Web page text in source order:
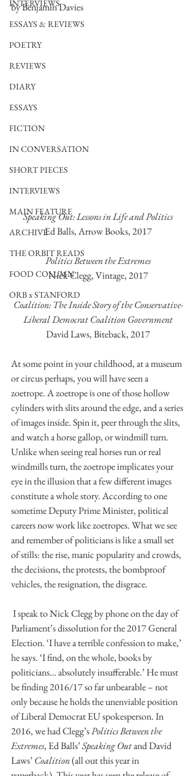
INTERVIEWS
ESSAYS & REVIEWS
POETRY
REVIEWS
DIARY
ESSAYS
FICTION
IN CONVERSATION
SHORT PIECES
INTERVIEWS
MAIN FEATURE
ARCHIVE
THE ORBIT READS
FOOD COLUMN
ORB x STANFORD
by Benjamin Davies
Speaking Out: Lessons in Life and Politics
Ed Balls, Arrow Books, 2017
Politics Between the Extremes
Nick Clegg, Vintage, 2017
Coalition: The Inside Story of the Conservative-
Liberal Democrat Coalition Government
David Laws, Biteback, 2017
At some point in your childhood, at a museum
or circus perhaps, you will have seen a
zoetrope. A zoetrope is one of those hollow
cylinders with slits around the edge, and a series
of images inside. Spin it, peer through the slits,
and watch a horse gallop, or windmill turn.
Unlike when seeing real horses run or real
windmills turn, the zoetrope implicates your
eye in the illusion that a few different images
constitute a whole story. According to one
sometime Deputy Prime Minister, political
careers now work like zoetropes. What we see
and remember of politicians is like a small set
of stills: the rise, manic popularity and crowds,
the decisions, the protests, the bombproof
vehicles, the resignation, the disgrace.
Parliament’s dissolution for the 2017 General
Election. ‘I have a terrible confession to make,’
he says. ‘I find, on the whole, books by
politicians… absolutely insufferable.’ He must
be finding 2016/17 so far unbearable – not
only because he holds the unenviable position
of Liberal Democrat EU spokesperson. In
2016, we had Clegg’s Politics Between the
Extremes, Ed Balls’ Speaking Out and David
Laws’ Coalition (all out this year in